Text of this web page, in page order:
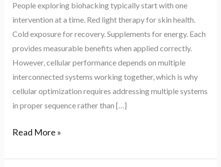
People exploring biohacking typically start with one
intervention at a time. Red light therapy for skin health.
Cold exposure for recovery. Supplements for energy. Each
provides measurable benefits when applied correctly.
However, cellular performance depends on multiple
interconnected systems working together, which is why
cellular optimization requires addressing multiple systems
in proper sequence rather than […]
Outperforms
Single-
Biohacks
Read More »